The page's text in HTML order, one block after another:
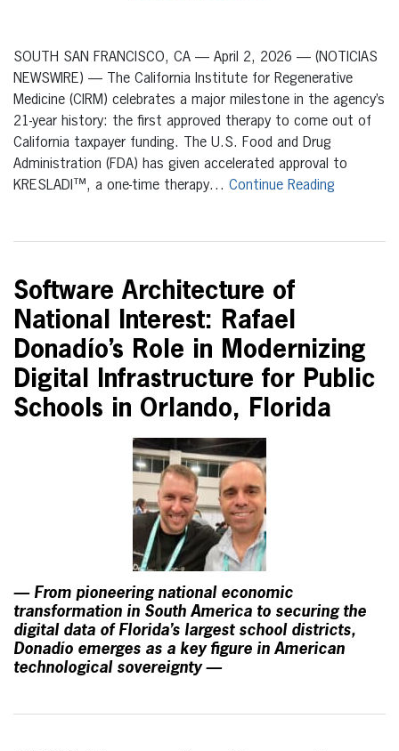
SOUTH SAN FRANCISCO, CA — April 2, 2026 — (NOTICIAS
NEWSWIRE) — The California Institute for Regenerative
Medicine (CIRM) celebrates a major milestone in the agency’s
21-year history: the first approved therapy to come out of
California taxpayer funding. The U.S. Food and Drug
Administration (FDA) has given accelerated approval to
KRESLADI™, a one-time therapy… Continue Reading
Software Architecture of
National Interest: Rafael
Donadío’s Role in Modernizing
Digital Infrastructure for Public
Schools in Orlando, Florida
— From pioneering national economic
transformation in South America to securing the
digital data of Florida’s largest school districts,
Donadío emerges as a key figure in American
technological sovereignty —